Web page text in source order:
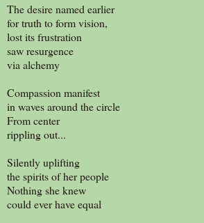
The desire named earlier
for truth to form vision,
lost its frustration
saw resurgence
via alchemy
Compassion manifest
in waves around the circle
From center
rippling out...
Silently uplifting
the spirits of her people
Nothing she knew
could ever have equal